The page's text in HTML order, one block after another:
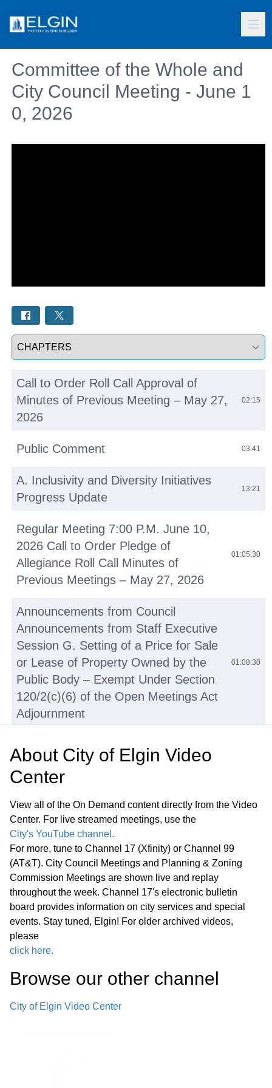
Committee of the Whole and
City Council Meeting - June 1
0, 2026
Select a tab
Call to Order Roll Call Approval of
Minutes of Previous Meeting – May 27,
2026
02:15
Public Comment 03:41
A. Inclusivity and Diversity Initiatives
Progress Update
13:21
Regular Meeting 7:00 P.M. June 10,
2026 Call to Order Pledge of
Allegiance Roll Call Minutes of
Previous Meetings – May 27, 2026
01:05:30
Announcements from Council
Announcements from Staff Executive
Session G. Setting of a Price for Sale
or Lease of Property Owned by the
Public Body – Exempt Under Section
120/2(c)(6) of the Open Meetings Act
Adjournment
01:08:30
• Juneteenth Proclamation
Elgin Masters Swim Team
Public Comments
Bids -
Other Business (O) 01:29:18
*Consent Agenda (C)
Miscellaneous Business (M)
Announcements Next Committee of
the Whole Meeting, Wednesday,
About City of Elgin Video
Center
View all of the On Demand content directly from the Video
Center. For live streamed meetings, use the
City's YouTube channel.
For more, tune to Channel 17 (Xfinity) or Channel 99
(AT&T). City Council Meetings and Planning & Zoning
Commission Meetings are shown live and replay
throughout the week. Channel 17's electronic bulletin
board provides information on city services and special
events. Stay tuned, Elgin! For older archived videos,
please
click here.
Browse our other channel
City of Elgin Video Center